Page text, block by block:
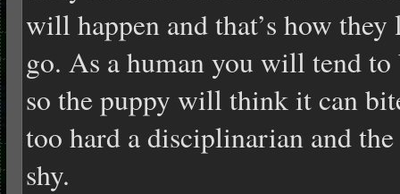
will happen and that’s how
go. As a human you will tend
so the puppy will think it can
too hard a disciplinarian and
shy.